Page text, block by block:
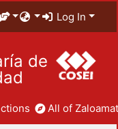
Log In
de
All of